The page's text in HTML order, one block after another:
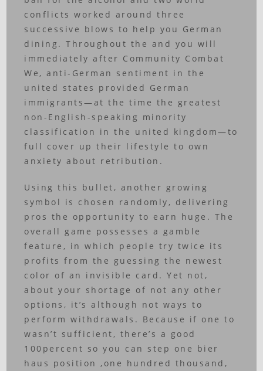
conflicts worked around three
successive blows to help you German
dining. Throughout the and you will
immediately after Community Combat
We, anti-German sentiment in the
united states provided German
immigrants—at the time the greatest
non-English-speaking minority
classification in the united kingdom—to
full cover up their lifestyle to own
anxiety about retribution.
Using this bullet, another growing
symbol is chosen randomly, delivering
pros the opportunity to earn huge. The
overall game possesses a gamble
feature, in which people try twice its
profits from the guessing the newest
color of an invisible card. Yet not,
about your shortage of not any other
options, it’s although not ways to
perform withdrawals. Because if one to
wasn’t sufficient, there’s a good
100percent so you can step one bier
haus position ,one hundred thousand,